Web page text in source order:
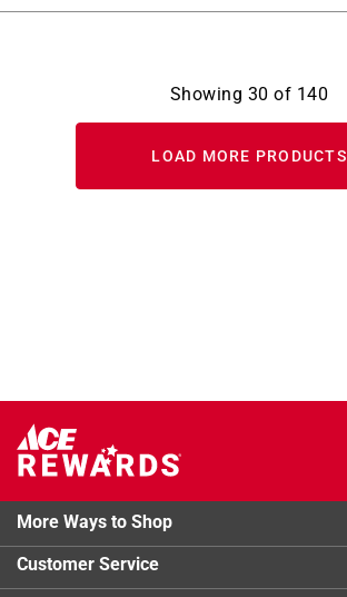
Showing 30 of 140
LOAD MORE PRODUCTS
More Ways to Shop
Customer Service